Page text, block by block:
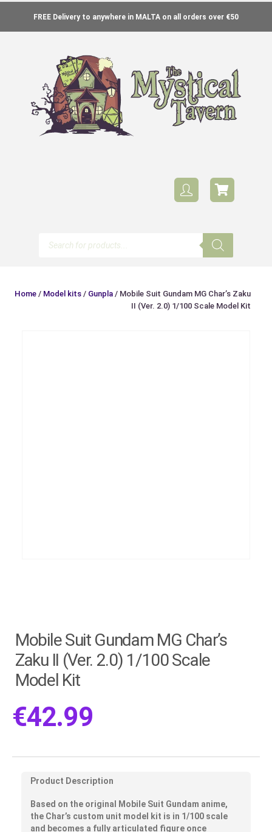
FREE Delivery to anywhere in MALTA on all orders over €50
Home / Model kits / Gunpla / Mobile Suit Gundam MG Char’s Zaku
II (Ver. 2.0) 1/100 Scale Model Kit
Mobile Suit Gundam MG Char’s
Zaku II (Ver. 2.0) 1/100 Scale
Model Kit
€42.99
Product Description
Based on the original Mobile Suit Gundam anime,
the Char’s custom unit model kit is in 1/100 scale
and becomes a fully articulated figure once